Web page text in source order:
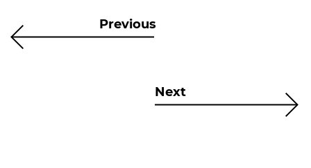
Previous
Next